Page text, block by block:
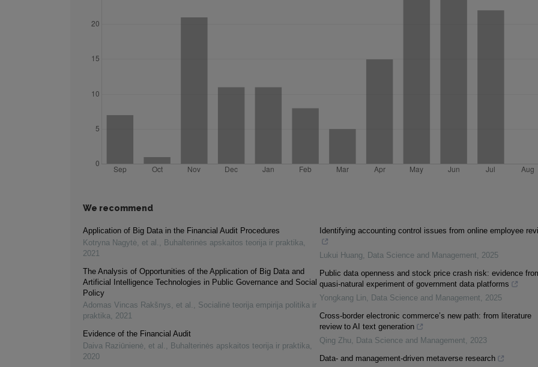
We recommend
Application of Big Data in the Financial Audit Procedures
Kotryna Nagytė, et al. , Buhalterinės apskaitos teorija ir praktika,
2021
The Analysis of Opportunities of the Application of Big Data and
Artificial Intelligence Technologies in Public Governance and Social
Policy
Adomas Vincas Rakšnys, et al. , Socialinė teorija empirija politika ir
praktika, 2021
Evidence of the Financial Audit
Daiva Raziūnienė, et al. , Buhalterinės apskaitos teorija ir praktika,
2020
Identifying accounting control issues from online employee
Lukui Huang, Data Science and Management, 2025
Public data openness and stock price crash risk: evidence
quasi-natural experiment of government data platforms
Yongkang Lin, Data Science and Management, 2025
Cross-border electronic commerce’s new path: from literature
review to AI text generation
Qing Zhu, Data Science and Management, 2023
Data- and management-driven metaverse research